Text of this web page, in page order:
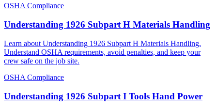
OSHA Compliance
Understanding 1926 Subpart H Materials Handling
Learn about Understanding 1926 Subpart H Materials Handling.
Understand OSHA requirements, avoid penalties, and keep your
crew safe on the job site.
OSHA Compliance
Understanding 1926 Subpart I Tools Hand Power